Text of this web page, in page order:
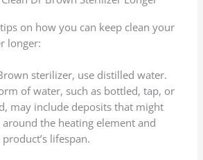
on how you can keep clean your
longer:
sterilizer, use distilled water.
of water, such as bottled, tap, or
may include deposits that might
the heating element and
lifespan.